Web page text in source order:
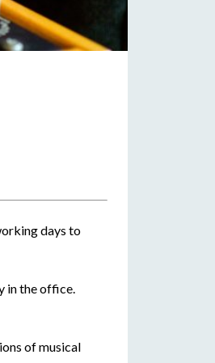
days to
in the office.
of musical